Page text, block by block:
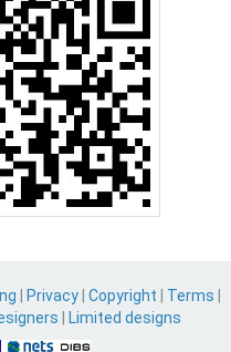
Privacy Copyright Terms
Limited designs